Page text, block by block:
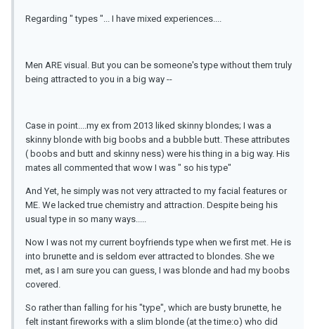
Regarding " types "... I have mixed experiences....
Men ARE visual. But you can be someone's type without them truly
being attracted to you in a big way --
Case in point....my ex from 2013 liked skinny blondes; I was a
skinny blonde with big boobs and a bubble butt. These attributes
( boobs and butt and skinny ness) were his thing in a big way. His
mates all commented that wow I was " so his type"
And Yet, he simply was not very attracted to my facial features or
ME. We lacked true chemistry and attraction. Despite being his
usual type in so many ways.....
Now I was not my current boyfriends type when we first met. He is
into brunette and is seldom ever attracted to blondes. She we
met, as I am sure you can guess, I was blonde and had my boobs
covered.
So rather than falling for his "type", which are busty brunette, he
felt instant fireworks with a slim blonde (at the time:o) who did